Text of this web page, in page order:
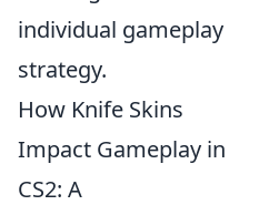
individual gameplay
strategy.
How Knife Skins
Impact Gameplay in
CS2: A